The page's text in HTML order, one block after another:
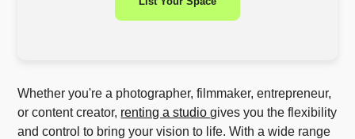
Whether you're a photographer, filmmaker, entrepreneur,
or content creator, renting a studiogives you the flexibility
and control to bring your vision to life. With a wide range